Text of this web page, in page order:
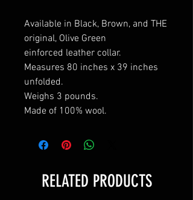
Available in Black, Brown, and THE
original, Olive Green
einforced leather collar.
Measures 80 inches x 39 inches
unfolded.
Weighs 3 pounds.
Made of 100% wool.
RELATED PRODUCTS